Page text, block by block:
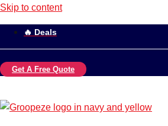
Skip to content
🔥 Deals
Get A Free Quote